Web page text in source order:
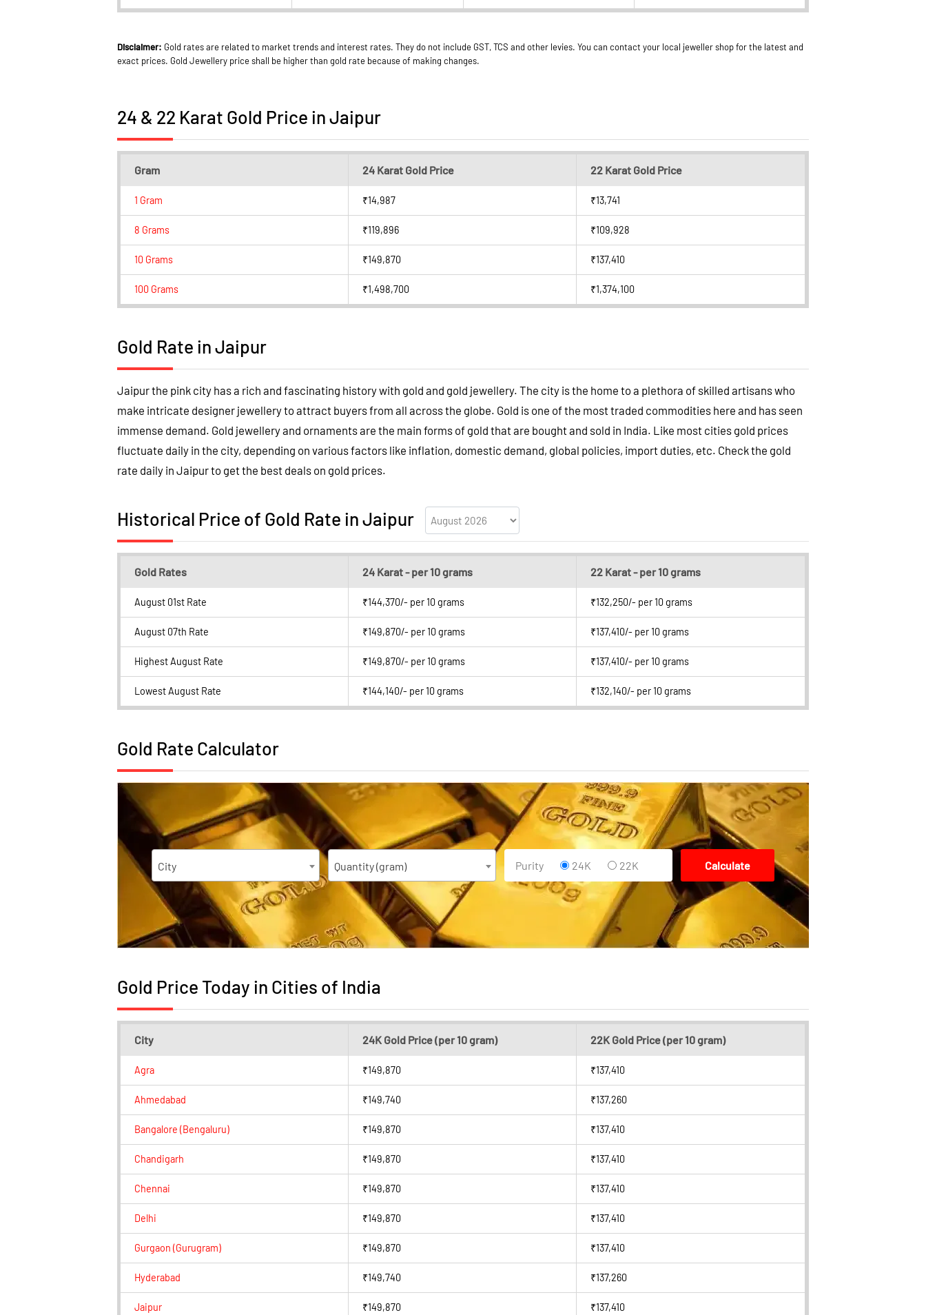
Disclaimer: Gold rates are related to market trends and interest rates. They do not include GST, TCS and other levies. You can contact your local jeweller shop for the latest and
exact prices. Gold Jewellery price shall be higher than gold rate because of making changes.
24 & 22 Karat Gold Price in Jaipur
Gram 24 Karat Gold Price 22 Karat Gold Price
1 Gram ₹14,987 ₹13,741
8 Grams ₹119,896 ₹109,928
10 Grams ₹149,870 ₹137,410
100 Grams ₹1,498,700 ₹1,374,100
Gold Rate in Jaipur
Jaipur the pink city has a rich and fascinating history with gold and gold jewellery. The city is the home to a plethora of skilled artisans who
make intricate designer jewellery to attract buyers from all across the globe. Gold is one of the most traded commodities here and has seen
immense demand. Gold jewellery and ornaments are the main forms of gold that are bought and sold in India. Like most cities gold prices
fluctuate daily in the city, depending on various factors like inflation, domestic demand, global policies, import duties, etc. Check the gold
rate daily in Jaipur to get the best deals on gold prices.
Historical Price of Gold Rate in Jaipur
Gold Rates 24 Karat - per 10 grams 22 Karat - per 10 grams
August 01st Rate ₹144,370/- per 10 grams ₹132,250/- per 10 grams
August 07th Rate ₹149,870/- per 10 grams ₹137,410/- per 10 grams
Highest August Rate ₹149,870/- per 10 grams ₹137,410/- per 10 grams
Lowest August Rate ₹144,140/- per 10 grams ₹132,140/- per 10 grams
Gold Rate Calculator
City Quantity (gram) Purity 24K 22K Calculate
Gold Price Today in Cities of India
City 24K Gold Price (per 10 gram) 22K Gold Price (per 10 gram)
Agra ₹149,870 ₹137,410
Ahmedabad ₹149,740 ₹137,260
Bangalore (Bengaluru) ₹149,870 ₹137,410
Chandigarh ₹149,870 ₹137,410
Chennai ₹149,870 ₹137,410
Delhi ₹149,870 ₹137,410
Gurgaon (Gurugram) ₹149,870 ₹137,410
Hyderabad ₹149,740 ₹137,260
Jaipur ₹149,870 ₹137,410